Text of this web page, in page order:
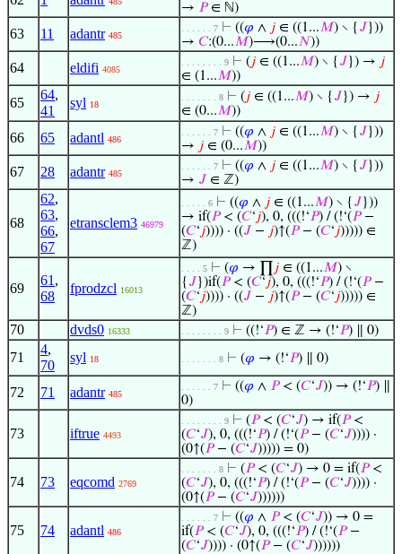
→ 𝑃∈ ℕ)
63 11 adantr 485
. . . . . . 7 ⊢ ((𝜑 ∧ 𝑗 ∈ ((1...𝑀) ∖ { 𝐽 }))
→ 𝐶:(0...𝑀)⟶(0...𝑁))
64 eldifi 4085
. . . . . . . . 9 ⊢ (𝑗 ∈ ((1...𝑀) ∖ { 𝐽 }) → 𝑗
∈ (1...𝑀))
65
64,
41
syl 18
. . . . . . . 8 ⊢ (𝑗 ∈ ((1...𝑀) ∖ { 𝐽 }) → 𝑗
∈ (0...𝑀))
66 65 adantl 486
. . . . . . 7 ⊢ ((𝜑 ∧ 𝑗 ∈ ((1...𝑀) ∖ { 𝐽 }))
→ 𝑗 ∈ (0...𝑀))
67 28 adantr 485
. . . . . . 7 ⊢ ((𝜑 ∧ 𝑗 ∈ ((1...𝑀) ∖ { 𝐽 }))
→ 𝐽 ∈ ℤ)
68
62,
63,
66,
67
etransclem3 46979
. . . . . 6 ⊢ ((𝜑 ∧ 𝑗 ∈ ((1...𝑀) ∖ { 𝐽 }))
→ if(𝑃< (𝐶‘𝑗), 0, (((!‘𝑃) / (!‘(𝑃−
(𝐶‘𝑗)))) · ((𝐽 − 𝑗)↑(𝑃− (𝐶‘𝑗))))) ∈
ℤ)
69
61 ,
68
fprodzcl 16013
. . . . 5 ⊢ (𝜑 → ∏ 𝑗 ∈ ((1...𝑀) ∖
{ 𝐽 })if(𝑃< (𝐶‘𝑗), 0, (((!‘𝑃) / (!‘(𝑃−
(𝐶‘𝑗)))) · ((𝐽 − 𝑗)↑(𝑃− (𝐶‘𝑗))))) ∈
ℤ)
70 dvds0 16333 . . . . . . . . 9 ⊢ ((!‘𝑃) ∈ ℤ → (!‘𝑃) ∥ 0)
71
4,
70
syl 18 . . . . . . . 8 ⊢ (𝜑 → (!‘𝑃) ∥ 0)
72 71 adantr 485
. . . . . . 7 ⊢ ((𝜑 ∧ 𝑃< (𝐶‘𝐽)) → (!‘𝑃) ∥
0)
73 iftrue 4493
. . . . . . . . 9 ⊢ (𝑃< (𝐶‘𝐽) → if(𝑃<
(𝐶‘𝐽), 0, (((!‘𝑃) / (!‘(𝑃− (𝐶‘𝐽)))) ·
(0↑(𝑃− (𝐶‘𝐽))))) = 0)
74 73 eqcomd 2769
. . . . . . . 8 ⊢ (𝑃< (𝐶‘𝐽) → 0 = if(𝑃<
(𝐶‘𝐽), 0, (((!‘𝑃) / (!‘(𝑃− (𝐶‘𝐽)))) ·
(0↑(𝑃− (𝐶‘𝐽))))))
75 74 adantl 486
. . . . . . 7 ⊢ ((𝜑 ∧ 𝑃< (𝐶‘𝐽)) → 0 =
if(𝑃< (𝐶‘𝐽), 0, (((!‘𝑃) / (!‘(𝑃−
(𝐶‘𝐽)))) · (0↑(𝑃− (𝐶‘𝐽))))))